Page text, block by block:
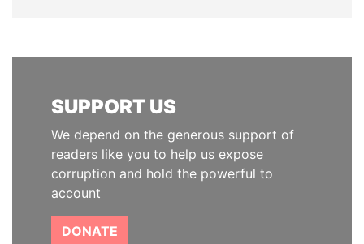
SUPPORT US
We depend on the generous support of
readers like you to help us expose
corruption and hold the powerful to
account
DONATE